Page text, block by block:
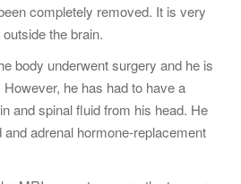
completely removed. It is very
the brain.
body underwent surgery and he is
he has had to have a
and spinal fluid from his head. He
adrenal hormone-replacement